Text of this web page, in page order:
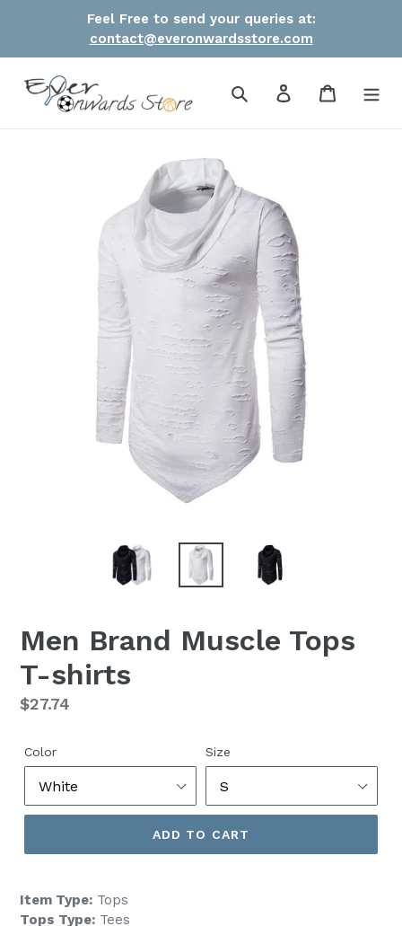
Feel Free to send your queries at:
contact@everonwardsstore.com
Search Log in Cart
Men Brand Muscle Tops
T-shirts
Regular
$27.74
Color Size
ADD TO CART
Item Type: Tops
Tops Type: Tees